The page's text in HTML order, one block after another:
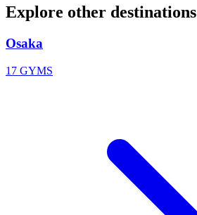
Explore other destinations
Osaka
17 GYMS